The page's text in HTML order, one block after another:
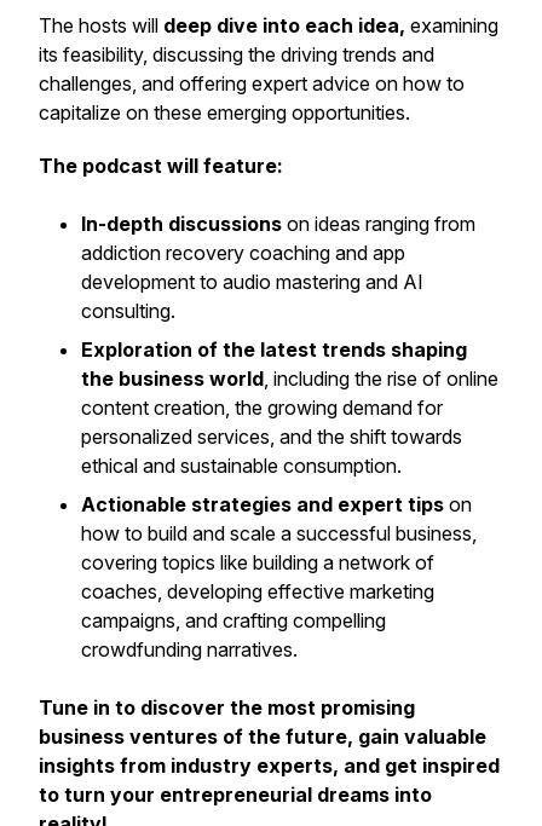
The hosts will deep dive into each idea, examining
its feasibility, discussing the driving trends and
challenges, and offering expert advice on how to
capitalize on these emerging opportunities.
The podcast will feature:
In-depth discussions on ideas ranging from
addiction recovery coaching and app
development to audio mastering and AI
consulting.
Exploration of the latest trends shaping
the business world, including the rise of online
content creation, the growing demand for
personalized services, and the shift towards
ethical and sustainable consumption.
Actionable strategies and expert tips on
how to build and scale a successful business,
covering topics like building a network of
coaches, developing effective marketing
campaigns, and crafting compelling
crowdfunding narratives.
Tune in to discover the most promising
business ventures of the future, gain valuable
insights from industry experts, and get inspired
to turn your entrepreneurial dreams into